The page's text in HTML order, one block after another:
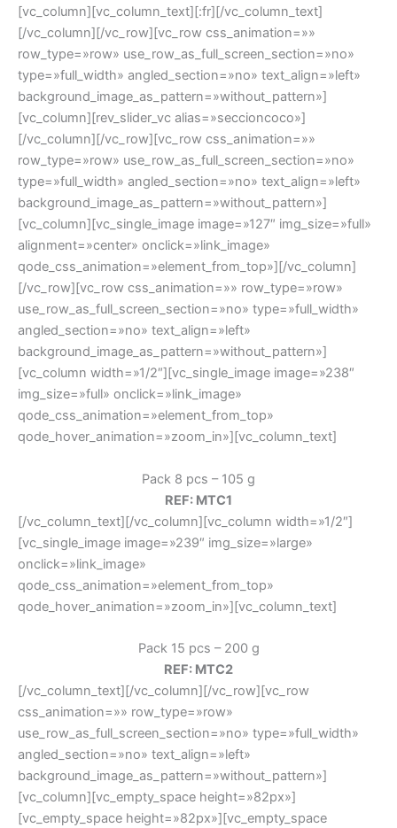
[vc_column][vc_column_text][:fr][/vc_column_text]
[/vc_column][/vc_row][vc_row css_animation=»»
row_type=»row» use_row_as_full_screen_section=»no»
type=»full_width» angled_section=»no» text_align=»left»
background_image_as_pattern=»without_pattern»]
[vc_column][rev_slider_vc alias=»seccioncoco»]
[/vc_column][/vc_row][vc_row css_animation=»»
row_type=»row» use_row_as_full_screen_section=»no»
type=»full_width» angled_section=»no» text_align=»left»
background_image_as_pattern=»without_pattern»]
[vc_column][vc_single_image image=»127″ img_size=»full»
alignment=»center» onclick=»link_image»
qode_css_animation=»element_from_top»][/vc_column]
[/vc_row][vc_row css_animation=»» row_type=»row»
use_row_as_full_screen_section=»no» type=»full_width»
angled_section=»no» text_align=»left»
background_image_as_pattern=»without_pattern»]
[vc_column width=»1/2″][vc_single_image image=»238″
img_size=»full» onclick=»link_image»
qode_css_animation=»element_from_top»
qode_hover_animation=»zoom_in»][vc_column_text]
Pack 8 pcs – 105 g
REF: MTC1
[/vc_column_text][/vc_column][vc_column width=»1/2″]
[vc_single_image image=»239″ img_size=»large»
onclick=»link_image»
qode_css_animation=»element_from_top»
qode_hover_animation=»zoom_in»][vc_column_text]
Pack 15 pcs – 200 g
REF: MTC2
[/vc_column_text][/vc_column][/vc_row][vc_row
css_animation=»» row_type=»row»
use_row_as_full_screen_section=»no» type=»full_width»
angled_section=»no» text_align=»left»
background_image_as_pattern=»without_pattern»]
[vc_column][vc_empty_space height=»82px»]
[vc_empty_space height=»82px»][vc_empty_space